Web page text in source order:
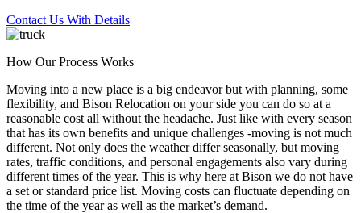
Contact Us With Details
How Our Process Works
Moving into a new place is a big endeavor but with planning, some
flexibility, and Bison Relocation on your side you can do so at a
reasonable cost all without the headache. Just like with every season
that has its own benefits and unique challenges -moving is not much
different. Not only does the weather differ seasonally, but moving
rates, traffic conditions, and personal engagements also vary during
different times of the year. This is why here at Bison we do not have
a set or standard price list. Moving costs can fluctuate depending on
the time of the year as well as the market’s demand.